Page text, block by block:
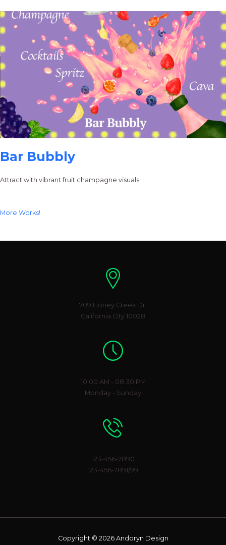
Bar Bubbly
Attract with vibrant fruit champagne visuals.
More Works!
709 Honey Creek Dr.
California City 10028
10:00 AM - 08:30 PM
Monday - Sunday
123-456-7890
123-456-7891/99
Copyright © 2026 Andoryn Design